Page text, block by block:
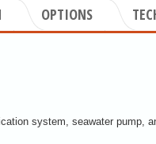
OPTIONS
system, seawater pump,